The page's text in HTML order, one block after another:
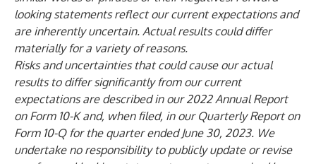
looking statements reflect our current expectations and
are inherently uncertain. Actual results could differ
materially for a variety of reasons.
Risks and uncertainties that could cause our actual
results to differ significantly from our current
expectations are described in our 2022 Annual Report
on Form 10-K and, when filed, in our Quarterly Report on
Form 10-Q for the quarter ended June 30, 2023. We
undertake no responsibility to publicly update or revise